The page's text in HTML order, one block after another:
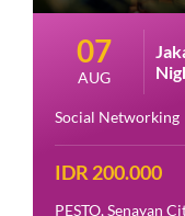
07
AUG
Social Networking
IDR 200.000
PESTO, Senayan